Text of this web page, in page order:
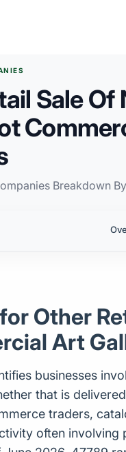
Sale
Breakdown
Other
Art
businesses
that is
traders,
often involving